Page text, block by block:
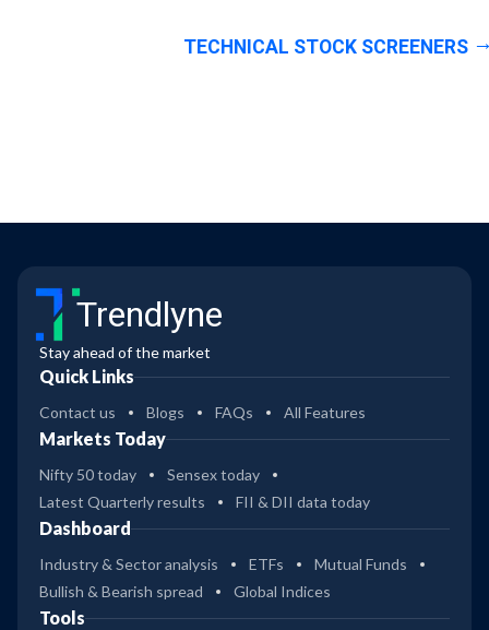
TECHNICAL STOCK SCREENERS
Trendlyne
Stay ahead of the market
Quick Links
Contact us Blogs FAQs All Features
Markets Today
Nifty 50 today
Sensex today
Latest Quarterly results
FII & DII data today
Dashboard
Industry & Sector analysis ETFs
Mutual Funds
Bullish & Bearish spread
Global Indices
Tools